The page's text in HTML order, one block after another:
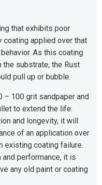
that exhibits poor
coating applied over that
As this coating
substrate, the Rust
pull up or bubble.
– 100 grit sandpaper and
to extend the life.
and longevity, it will
of an application over
existing coating failure.
and performance, it is
any old paint or coating